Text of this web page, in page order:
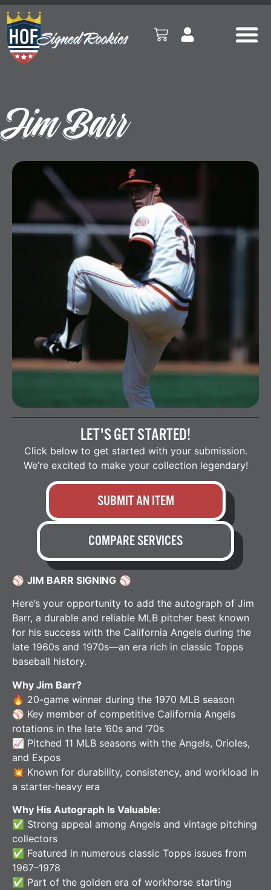
Jim Barr
LET'S GET STARTED!
Click below to get started with your submission.
We’re excited to make your collection legendary!
SUBMIT AN ITEM
COMPARE SERVICES
⚾ JIM BARR SIGNING ⚾
Here’s your opportunity to add the autograph of Jim
Barr, a durable and reliable MLB pitcher best known
for his success with the California Angels during the
late 1960s and 1970s—an era rich in classic Topps
baseball history.
Why Jim Barr?
🔥 20-game winner during the 1970 MLB season
⚾ Key member of competitive California Angels
rotations in the late ’60s and ’70s
📈 Pitched 11 MLB seasons with the Angels, Orioles,
and Expos
💥 Known for durability, consistency, and workload in
a starter-heavy era
Why His Autograph Is Valuable:
✅ Strong appeal among Angels and vintage pitching
collectors
✅ Featured in numerous classic Topps issues from
1967–1978
✅ Part of the golden era of workhorse starting